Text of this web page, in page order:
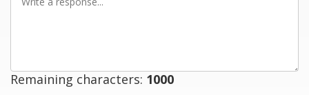
Remaining characters: 1000